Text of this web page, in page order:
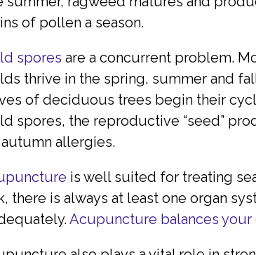
of pollen a season.
spores are a concurrent problem.
thrive in the spring, summer and
of deciduous trees begin their
spores, the reproductive “seed”
allergies.
is well suited for treating
there is always at least one organ
Acupuncture balances your